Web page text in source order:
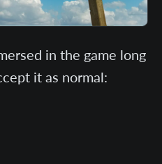
in the game long
it as normal: